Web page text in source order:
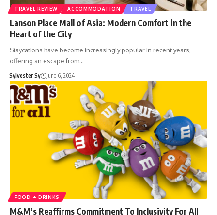
TRAVEL REVIEW ACCOMMODATION TRAVEL
Lanson Place Mall of Asia: Modern Comfort in the
Heart of the City
Staycations have become increasingly popular in recent years,
offering an escape from…
Sylvester Sy June 6, 2024
FOOD + DRINKS
M&M’s Reaffirms Commitment To Inclusivity For All